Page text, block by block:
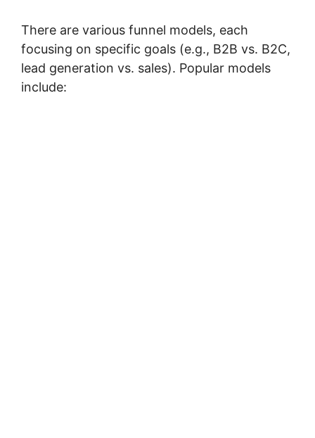
There are various funnel models, each
focusing on specific goals (e.g., B2B vs. B2C,
lead generation vs. sales). Popular models
include: